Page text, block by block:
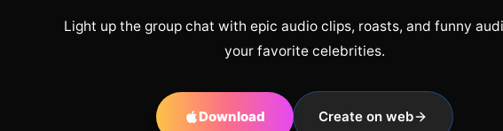
Light up the group chat with epic audio clips, roasts, and funny
your favorite celebrities.
Download Create on web